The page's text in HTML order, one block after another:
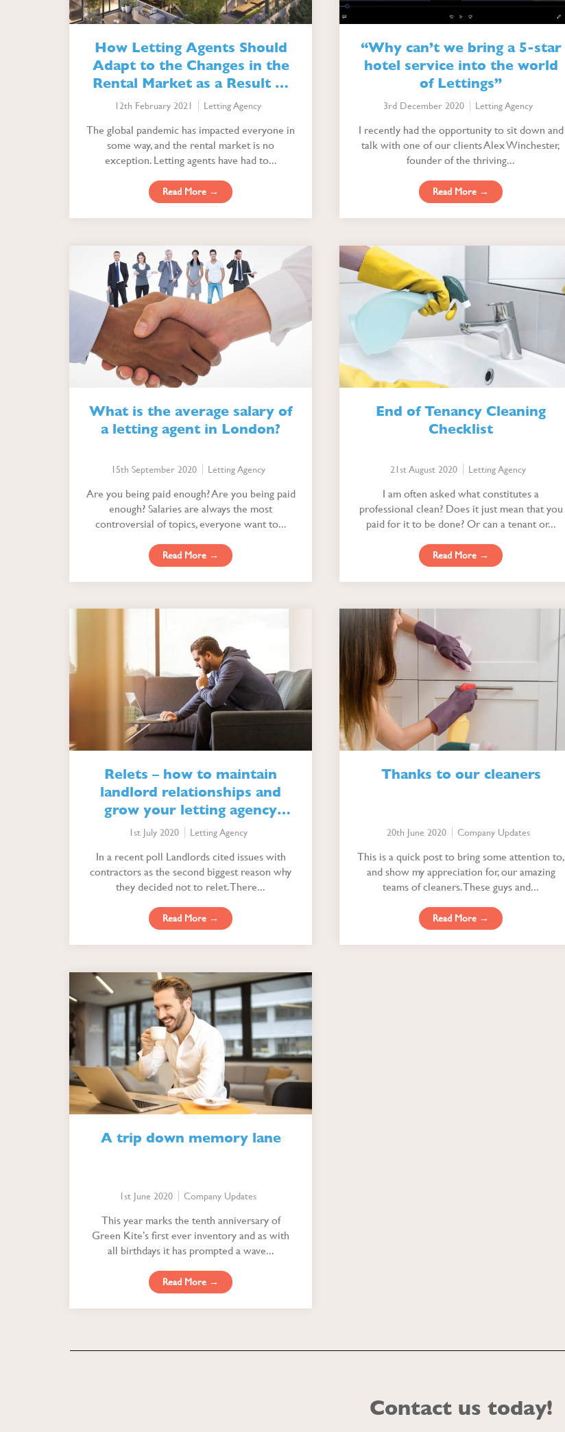
How Letting Agents Should
Adapt to the Changes in the
Rental Market as a Result of
the Pandemic
12th February 2021 Letting Agency
The global pandemic has impacted everyone in
some way, and the rental market is no
exception. Letting agents have had to...
Read More →
“Why can’t we bring a 5-star
hotel service into the world
of Lettings”
3rd December 2020 Letting Agency
I recently had the opportunity to sit down and
talk with one of our clients Alex Winchester,
founder of the thriving...
Read More →
What is the average salary of
a letting agent in London?
15th September 2020 Letting Agency
Are you being paid enough? Are you being paid
enough? Salaries are always the most
controversial of topics, everyone want to...
Read More →
End of Tenancy Cleaning
Checklist
21st August 2020 Letting Agency
I am often asked what constitutes a
professional clean? Does it just mean that you
paid for it to be done? Or can a tenant or...
Read More →
Relets – how to maintain
landlord relationships and
grow your letting agency
profitably
1st July 2020 Letting Agency
In a recent poll Landlords cited issues with
contractors as the second biggest reason why
they decided not to relet. There...
Read More →
Thanks to our cleaners
20th June 2020 Company Updates
This is a quick post to bring some attention to,
and show my appreciation for, our amazing
teams of cleaners. These guys and...
Read More →
A trip down memory lane
1st June 2020 Company Updates
This year marks the tenth anniversary of
Green Kite’s first ever inventory and as with
all birthdays it has prompted a wave...
Read More →
Contact us today!